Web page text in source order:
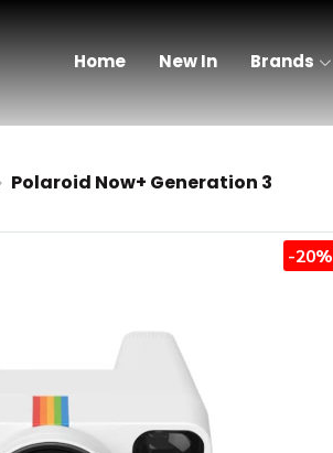
Home New In Brands
Polaroid Now+ Generation 3
-20%